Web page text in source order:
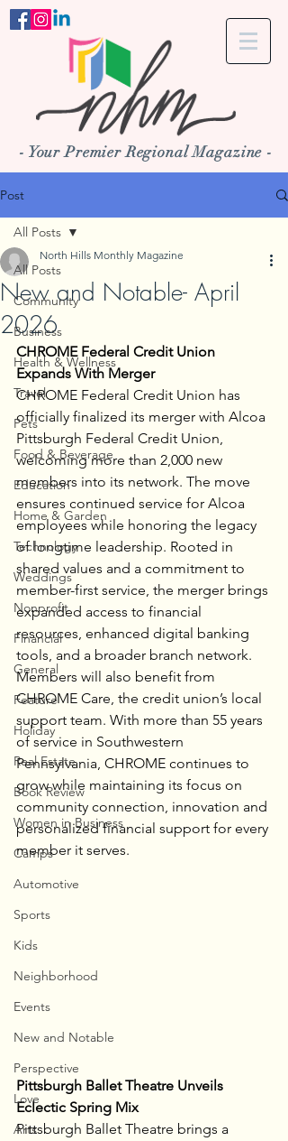
- Your Premier Regional Magazine -
Post
All Posts
Community
Business
Health & Wellness
Travel
Pets
Food & Beverage
Education
Home & Garden
Technology
Weddings
Nonprofit
Financial
General
Feature
Holiday
Real Estate
Book Review
Women in Business
Camps
Automotive
Sports
Kids
Neighborhood
Events
New and Notable
Perspective
Love
Arts
All Posts
New and Notable- April
2026
North Hills Monthly Magazine
CHROME Federal Credit Union
Expands With Merger
CHROME Federal Credit Union has
officially finalized its merger with Alcoa
Pittsburgh Federal Credit Union,
welcoming more than 2,000 new
members into its network. The move
ensures continued service for Alcoa
employees while honoring the legacy
of longtime leadership. Rooted in
shared values and a commitment to
member-first service, the merger brings
expanded access to financial
resources, enhanced digital banking
tools, and a broader branch network.
Members will also benefit from
CHROME Care, the credit union’s local
support team. With more than 55 years
of service in Southwestern
Pennsylvania, CHROME continues to
grow while maintaining its focus on
community connection, innovation and
personalized financial support for every
member it serves.
Pittsburgh Ballet Theatre Unveils
Eclectic Spring Mix
Pittsburgh Ballet Theatre brings a